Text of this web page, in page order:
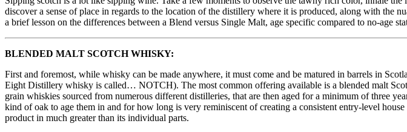
discover a sense of place in regards to the location of the distillery where it is produced, along with the
a brief lesson on the differences between a Blend versus Single Malt, age specific compared to no-age
BLENDED MALT SCOTCH WHISKY:
First and foremost, while whisky can be made anywhere, it must come and be matured in barrels in
Eight Distillery whisky is called… NOTCH). The most common offering available is a blended malt
grain whiskies sourced from numerous different distilleries, that are then aged for a minimum of three
kind of oak to age them in and for how long is very reminiscent of creating a consistent entry-level
product in much greater than its individual parts.